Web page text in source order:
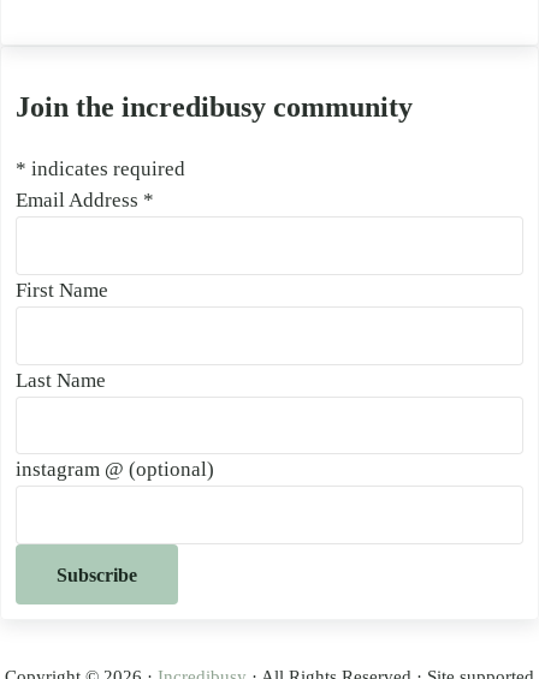
Join the incredibusy community
* indicates required
Email Address *
First Name
Last Name
instagram @ (optional)